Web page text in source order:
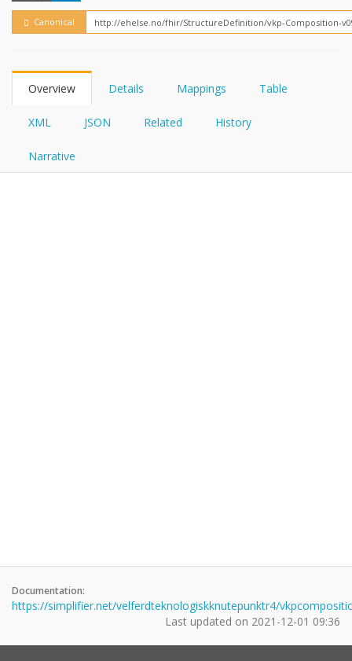
Canonical
Overview Details Mappings Table
XML JSON Related History
Narrative
Documentation:
https://simplifier.net/velferdteknologiskknutepunktr4/
Last updated on 2021-12-01 09:36